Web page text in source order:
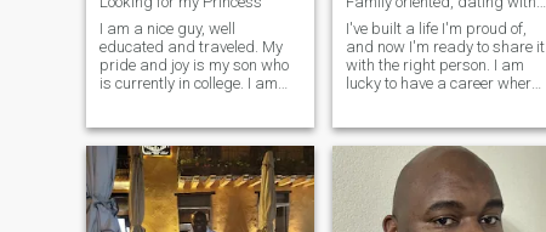
I am a nice guy, well
educated and traveled. My
pride and joy is my son who
is currently in college. I am
Philippines. In my career I
have been a teacher,
business owner and IT
professional.
I've built a life I'm proud of,
and now I'm ready to share it
with the right person. I am
lucky to have a career where I
make time for family. I love
traveling, music,
sports/exercise, and all kin